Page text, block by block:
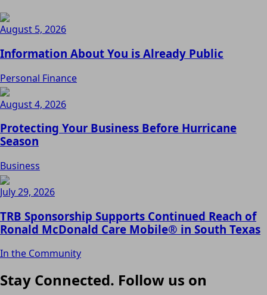
August 5, 2026
Information About You is Already Public
Personal Finance
August 4, 2026
Protecting Your Business Before Hurricane
Season
Business
July 29, 2026
TRB Sponsorship Supports Continued Reach of
Ronald McDonald Care Mobile® in South Texas
In the Community
Stay Connected. Follow us on